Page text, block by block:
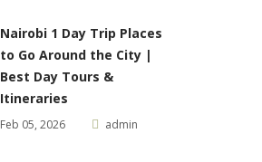
Nairobi 1 Day Trip Places
to Go Around the City |
Best Day Tours &
Itineraries
Feb 05, 2026 admin